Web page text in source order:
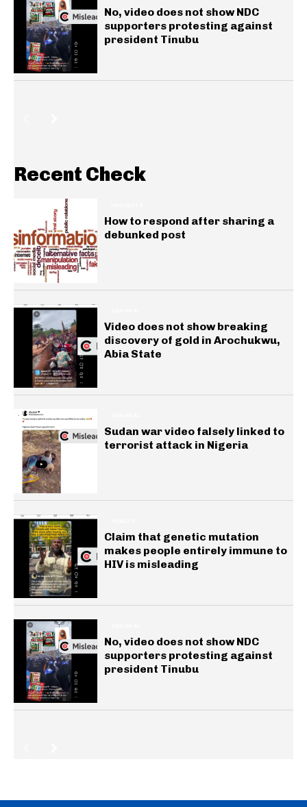
No, video does not show NDC
supporters protesting against
president Tinubu
Recent Check
How to respond after sharing a
debunked post
Video does not show breaking
discovery of gold in Arochukwu,
Abia State
Sudan war video falsely linked to
terrorist attack in Nigeria
Claim that genetic mutation
makes people entirely immune to
HIV is misleading
No, video does not show NDC
supporters protesting against
president Tinubu